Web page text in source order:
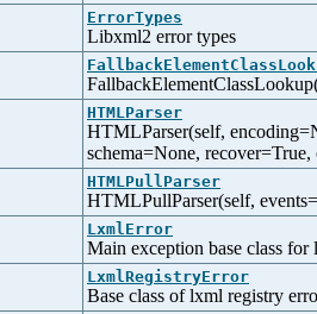
ErrorTypes
Libxml2 error types
HTMLParser
HTMLParser(self,
schema=None,
HTMLPullParser
HTMLPullParser(self,
LxmlError
Main exception base class
LxmlRegistryError
Base class of lxml registry